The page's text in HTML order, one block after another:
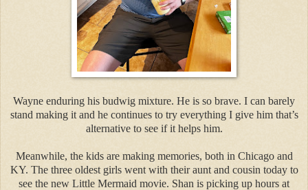
Wayne enduring his budwig mixture. He is so brave. I can barely
stand making it and he continues to try everything I give him that’s
alternative to see if it helps him.
Meanwhile, the kids are making memories, both in Chicago and
KY. The three oldest girls went with their aunt and cousin today to
see the new Little Mermaid movie. Shan is picking up hours at